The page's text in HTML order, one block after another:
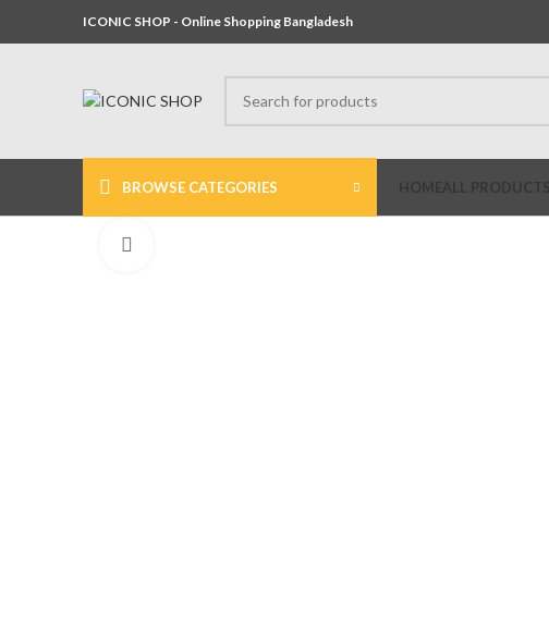
ICONIC SHOP - Online Shopping Bangladesh
BROWSE CATEGORIES HOME ALL PRODUCTS